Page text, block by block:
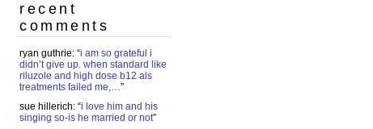
recent
comments
ryan guthrie: “i am so grateful i
didn’t give up. when standard like
riluzole and high dose b12 als
treatments failed me,…”
sue hillerich: “i love him and his
singing so-is he married or not”